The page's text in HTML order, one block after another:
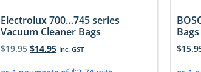
Electrolux 700…745 series
Vacuum Cleaner Bags
$19.95 $14.95 Inc. GST
Bags
$